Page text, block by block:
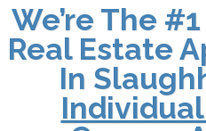
We’re The
Real Estate
In